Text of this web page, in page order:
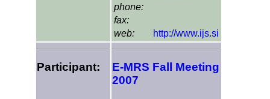
phone:
fax:
web:
http://www.ijs.si
Participant:
E-MRS Fall Meeting
2007